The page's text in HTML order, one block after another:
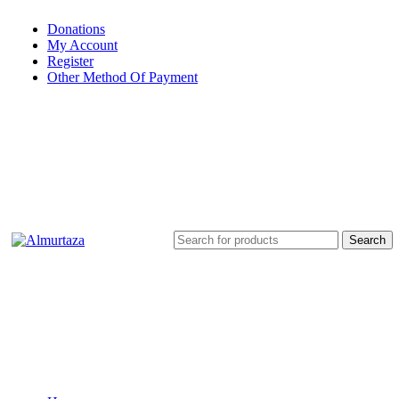
Donations
My Account
Register
Other Method Of Payment
Search